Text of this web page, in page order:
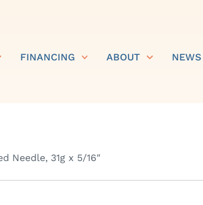
FINANCING ABOUT NEWS
Needle, 31g x 5/16″